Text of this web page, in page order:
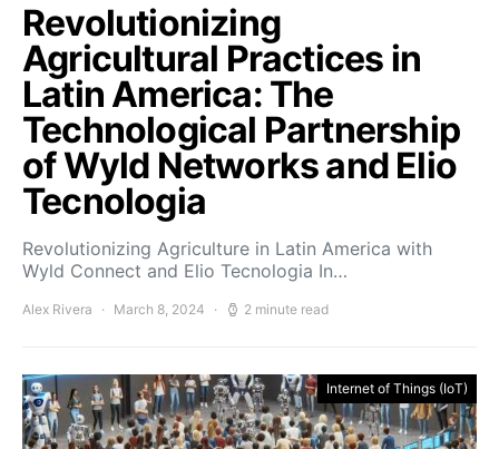
Revolutionizing
Agricultural Practices in
Latin America: The
Technological Partnership
of Wyld Networks and Elio
Tecnologia
Revolutionizing Agriculture in Latin America with
Wyld Connect and Elio Tecnologia In…
Alex Rivera March 8, 2024 2 minute read
Internet of Things (IoT)